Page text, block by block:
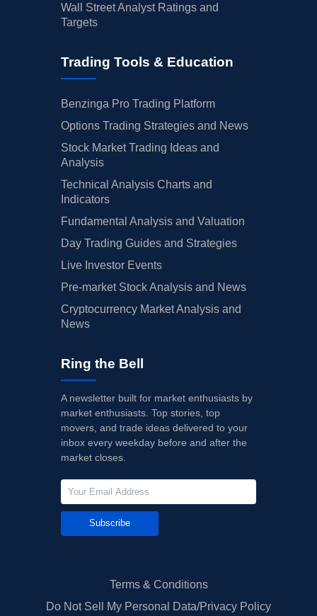
Wall Street Analyst Ratings and
Targets
Trading Tools & Education
Benzinga Pro Trading Platform
Options Trading Strategies and News
Stock Market Trading Ideas and
Analysis
Technical Analysis Charts and
Indicators
Fundamental Analysis and Valuation
Day Trading Guides and Strategies
Live Investor Events
Pre-market Stock Analysis and News
Cryptocurrency Market Analysis and
News
Ring the Bell
A newsletter built for market enthusiasts by
market enthusiasts. Top stories, top
movers, and trade ideas delivered to your
inbox every weekday before and after the
market closes.
Subscribe
Terms & Conditions
Do Not Sell My Personal Data/Privacy Policy